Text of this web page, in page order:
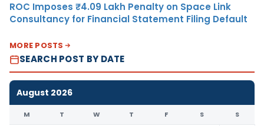
ROC Imposes ₹4.09 Lakh Penalty on Space Link
Consultancy for Financial Statement Filing Default
MORE POSTS
SEARCH POST BY DATE
August 2026
M T W T F S S